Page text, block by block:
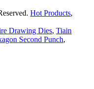
Hot Products,
Drawing Dies, Tiain
Second Punch,